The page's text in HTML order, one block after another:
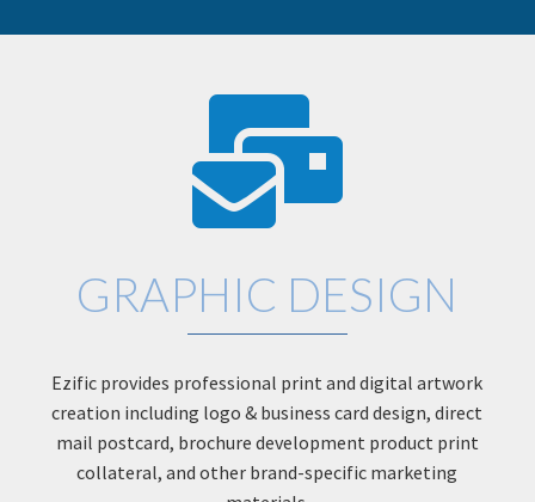
GRAPHIC DESIGN
Ezific provides professional print and digital artwork
creation including logo & business card design, direct
mail postcard, brochure development product print
collateral, and other brand-specific marketing